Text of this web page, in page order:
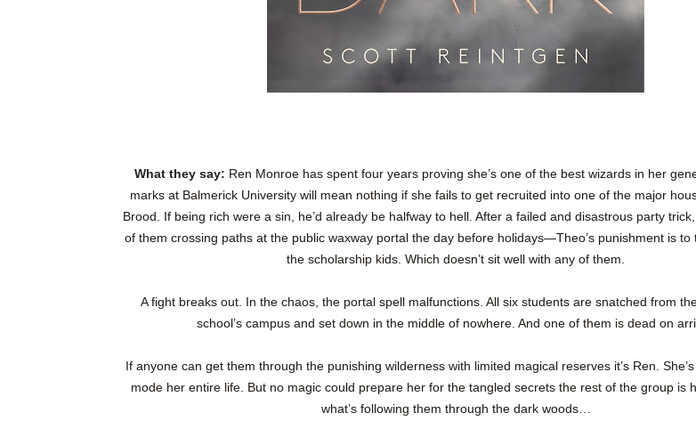
What they say: Ren Monroe has spent four years proving she’s one of the best wizards in her
marks at Balmerick University will mean nothing if she fails to get recruited into one of the major
Brood. If being rich were a sin, he’d already be halfway to hell. After a failed and disastrous party
of them crossing paths at the public waxway portal the day before holidays—Theo’s punishment is to
the scholarship kids. Which doesn’t sit well with any of them.
A fight breaks out. In the chaos, the portal spell malfunctions. All six students are snatched from
school’s campus and set down in the middle of nowhere. And one of them is dead on
If anyone can get them through the punishing wilderness with limited magical reserves it’s Ren.
mode her entire life. But no magic could prepare her for the tangled secrets the rest of the group is
what’s following them through the dark woods…